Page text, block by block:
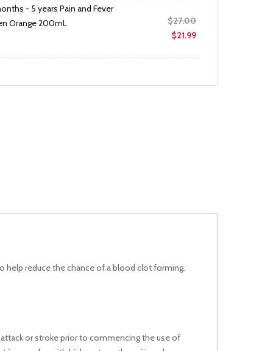
$8.99.$7.99.
- 5 years Pain and Fever
Orange 200mL
$27.00Original
price
$21.99Current
help reduce the chance of a blood clot forming.
or stroke prior to commencing the use of